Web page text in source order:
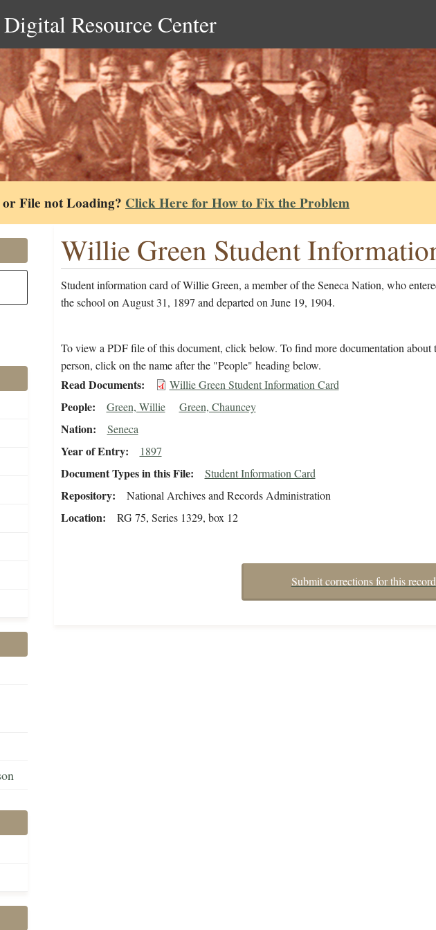
Resource Center
File not Loading? Click Here for How to Fix the Problem
Willie Green Student
Student information card of Willie Green, a member of the Seneca Nation, who
the school on August 31, 1897 and departed on June 19, 1904.
To view a PDF file of this document, click below. To find more documentation about
person, click on the name after the "People" heading below.
Read Documents Willie Green Student Information Card
People Green, Willie Green, Chauncey
Nation Seneca
Year of Entry 1897
Document Types in this File Student Information Card
Repository National Archives and Records Administration
Location RG 75, Series 1329, box 12
Submit corrections for this record